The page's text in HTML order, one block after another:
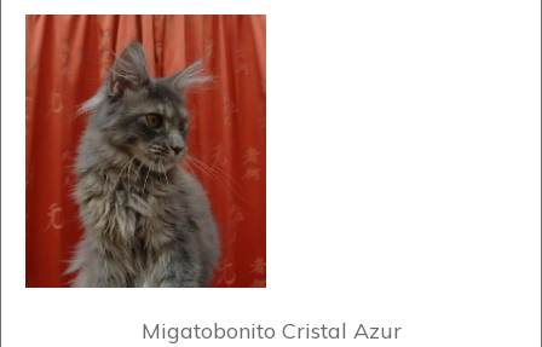
Migatobonito Cristal Azur